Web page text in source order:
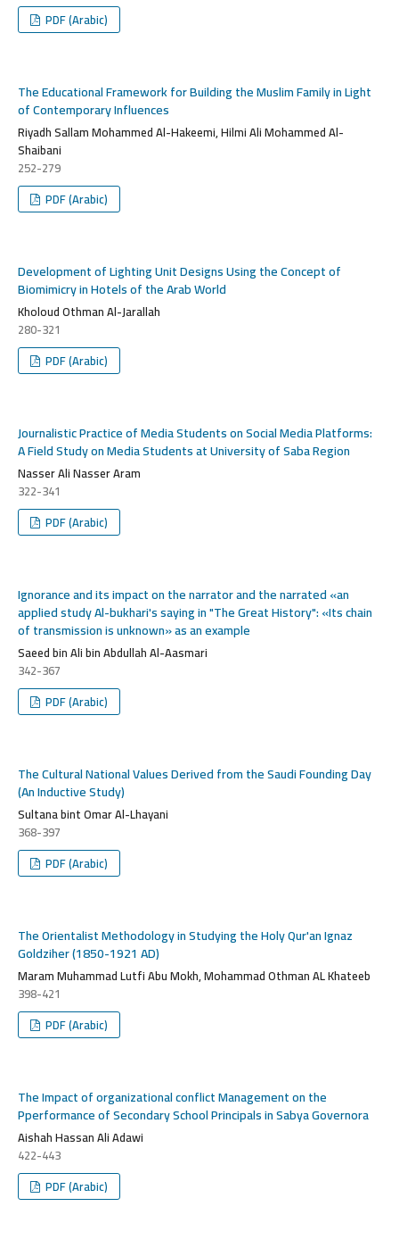
PDF (Arabic)
The Educational Framework for Building the Muslim Family in Light
of Contemporary Influences
Riyadh Sallam Mohammed Al-Hakeemi, Hilmi Ali Mohammed Al-
Shaibani
252-279
PDF (Arabic)
Development of Lighting Unit Designs Using the Concept of
Biomimicry in Hotels of the Arab World
Kholoud Othman Al-Jarallah
280-321
PDF (Arabic)
Journalistic Practice of Media Students on Social Media Platforms:
A Field Study on Media Students at University of Saba Region
Nasser Ali Nasser Aram
322-341
PDF (Arabic)
Ignorance and its impact on the narrator and the narrated «an
applied study Al-bukhari's saying in "The Great History": «Its chain
of transmission is unknown» as an example
Saeed bin Ali bin Abdullah Al-Aasmari
342-367
PDF (Arabic)
The Cultural National Values Derived from the Saudi Founding Day
(An Inductive Study)
Sultana bint Omar Al-Lhayani
368-397
PDF (Arabic)
The Orientalist Methodology in Studying the Holy Qur'an Ignaz
Goldziher (1850-1921 AD)
Maram Muhammad Lutfi Abu Mokh, Mohammad Othman AL Khateeb
398-421
PDF (Arabic)
The Impact of organizational conflict Management on the
Pperformance of Secondary School Principals in Sabya Governora
Aishah Hassan Ali Adawi
422-443
PDF (Arabic)